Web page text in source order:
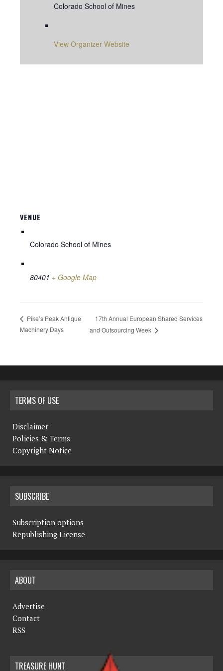
Colorado School of Mines
View Organizer Website
VENUE
Colorado School of Mines
80401 + Google Map
Pike’s Peak Antique
Machinery Days
17th Annual European Shared Services
and Outsourcing Week
TERMS OF USE
Disclaimer
Policies & Terms
Copyright Notice
SUBSCRIBE
Subscription options
Republishing License
ABOUT
Advertise
Contact
RSS
TREASURE HUNT